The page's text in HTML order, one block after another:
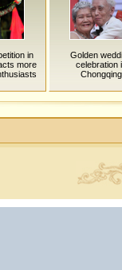
in
more
Golden
celebration
Chongqing